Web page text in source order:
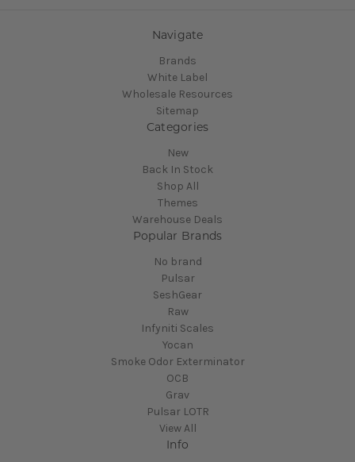
Navigate
Brands
White Label
Wholesale Resources
Sitemap
Categories
New
Back In Stock
Shop All
Themes
Warehouse Deals
Popular Brands
No brand
Pulsar
SeshGear
Raw
Infyniti Scales
Yocan
Smoke Odor Exterminator
OCB
Grav
Pulsar LOTR
View All
Info